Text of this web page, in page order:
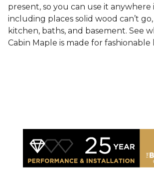
present, so you can use it
including places solid wood can’t
kitchen, baths, and basement. See
Cabin Maple is made for fashionable